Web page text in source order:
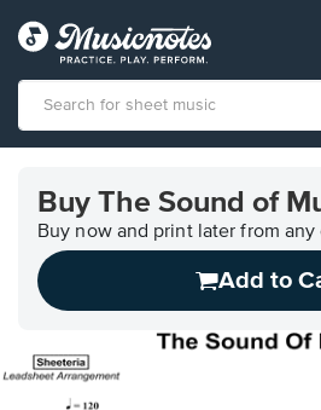
Accessibility
Statement
contact
accessibility-
related
questions
Buy The Sound of
Buy now and print later from any
Add to